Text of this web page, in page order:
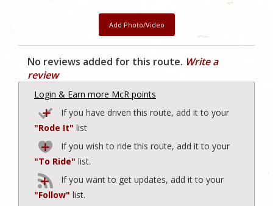
Add Photo/Video
No reviews added for this route. Write a
review
Login & Earn more McR points
If you have driven this route, add it to your
"Rode It" list
If you wish to ride this route, add it to your
"To Ride" list.
If you want to get updates, add it to your
"Follow" list.